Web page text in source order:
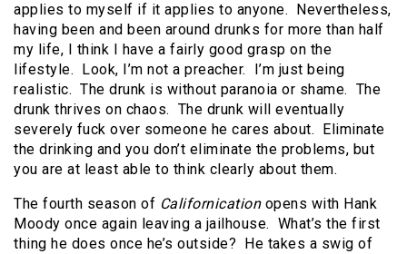
applies to myself if it applies to anyone. Nevertheless,
having been and been around drunks for more than half
my life, I think I have a fairly good grasp on the
lifestyle. Look, I’m not a preacher. I’m just being
realistic. The drunk is without paranoia or shame. The
drunk thrives on chaos. The drunk will eventually
severely fuck over someone he cares about. Eliminate
the drinking and you don’t eliminate the problems, but
you are at least able to think clearly about them.
The fourth season of Californicationopens with Hank
Moody once again leaving a jailhouse. What’s the first
thing he does once he’s outside? He takes a swig of